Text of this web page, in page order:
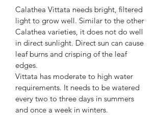
Calathea Vittata needs bright, filtered
light to grow well. Similar to the other
Calathea varieties, it does not do well
in direct sunlight. Direct sun can cause
leaf burns and crisping of the leaf
edges.
Vittata has moderate to high water
requirements. It needs to be watered
every two to three days in summers
and once a week in winters.